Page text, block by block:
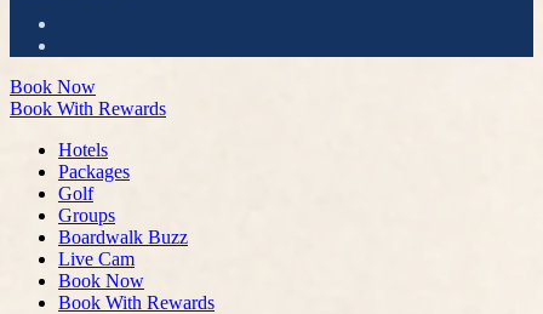
Book Now
Book With Rewards
Hotels
Packages
Golf
Groups
Boardwalk Buzz
Live Cam
Book Now
Book With Rewards